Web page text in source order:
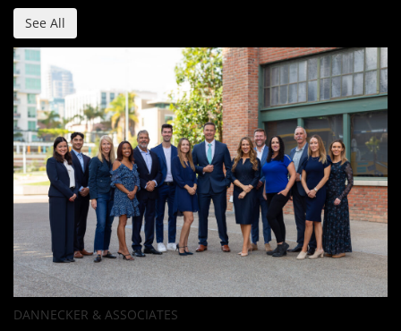
See All
DANNECKER & ASSOCIATES